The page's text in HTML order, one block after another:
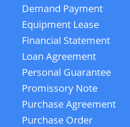
Demand Payment
Equipment Lease
Financial Statement
Loan Agreement
Personal Guarantee
Promissory Note
Purchase Agreement
Purchase Order